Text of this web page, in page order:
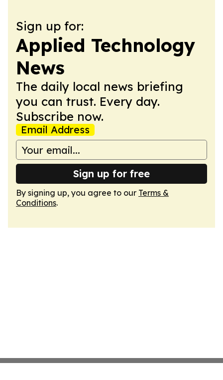
Sign up for:
Applied Technology
News
The daily local news briefing
you can trust. Every day.
Subscribe now.
Email Address
Sign up for free
By signing up, you agree to our Terms &
Conditions.